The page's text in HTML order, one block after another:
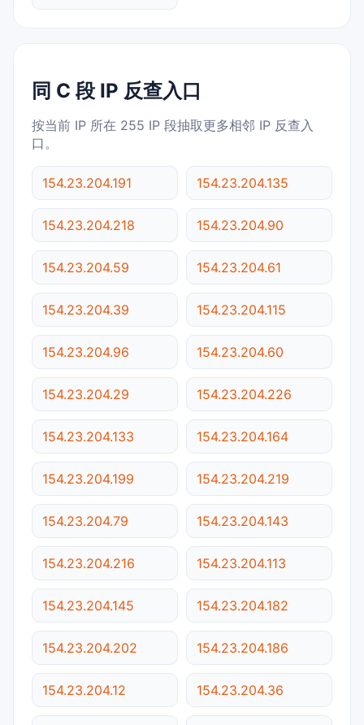
同 C 段 IP 反查入口
按当前 IP 所在 255 IP 段抽取更多相邻 IP 反查入
口。
154.23.204.191 154.23.204.135
154.23.204.218 154.23.204.90
154.23.204.59 154.23.204.61
154.23.204.39 154.23.204.115
154.23.204.96 154.23.204.60
154.23.204.29 154.23.204.226
154.23.204.133 154.23.204.164
154.23.204.199 154.23.204.219
154.23.204.79 154.23.204.143
154.23.204.216 154.23.204.113
154.23.204.145 154.23.204.182
154.23.204.202 154.23.204.186
154.23.204.12 154.23.204.36